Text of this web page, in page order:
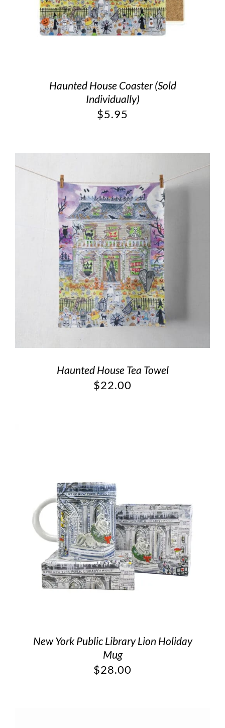
Haunted House Coaster (Sold
Individually)
$5.95
Haunted House Tea Towel
$22.00
New York Public Library Lion Holiday
Mug
$28.00